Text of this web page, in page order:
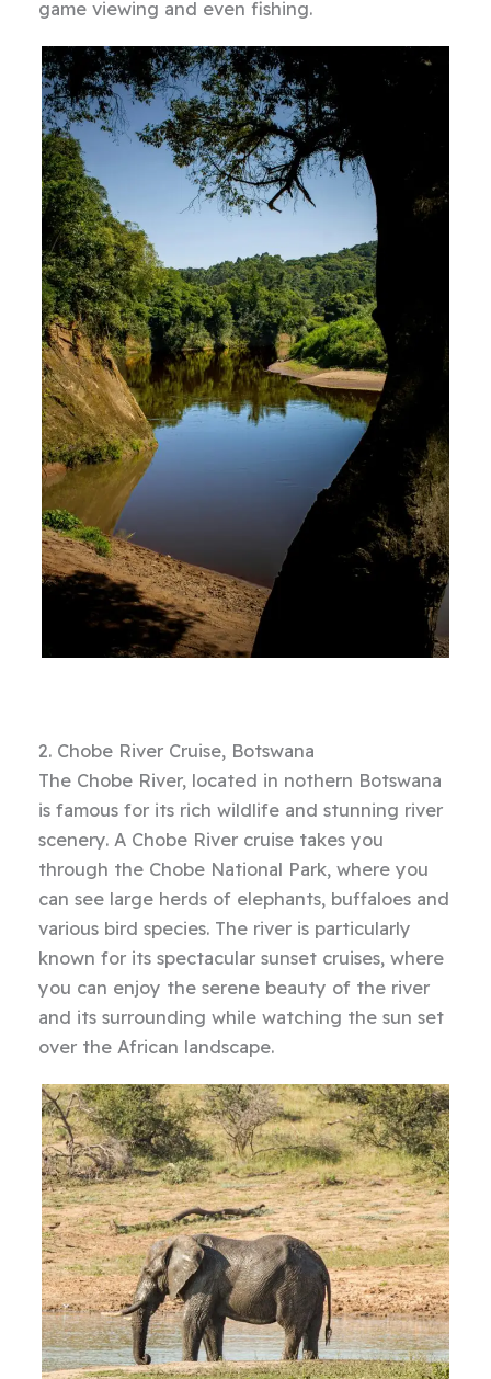
game viewing and even fishing.
2. Chobe River Cruise, Botswana
The Chobe River, located in nothern Botswana
is famous for its rich wildlife and stunning river
scenery. A Chobe River cruise takes you
through the Chobe National Park, where you
can see large herds of elephants, buffaloes and
various bird species. The river is particularly
known for its spectacular sunset cruises, where
you can enjoy the serene beauty of the river
and its surrounding while watching the sun set
over the African landscape.